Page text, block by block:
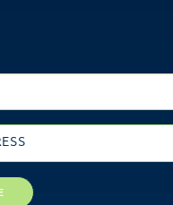
- WILLMS &
-